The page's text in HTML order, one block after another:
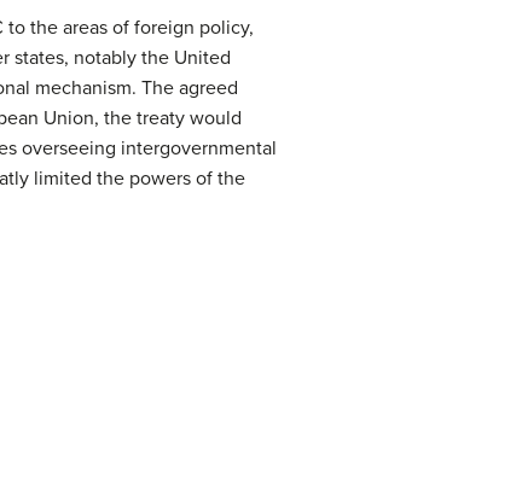
the areas of foreign policy,
states, notably the United
mechanism. The agreed
Union, the treaty would
overseeing intergovernmental
limited the powers of the